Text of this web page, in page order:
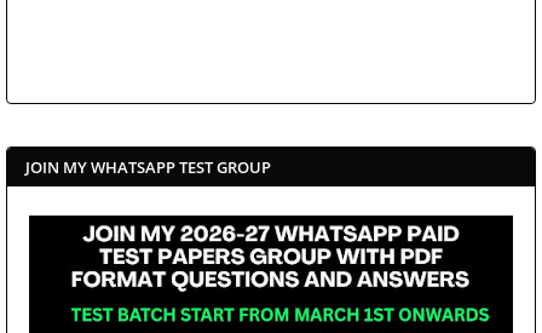
JOIN MY WHATSAPP TEST GROUP